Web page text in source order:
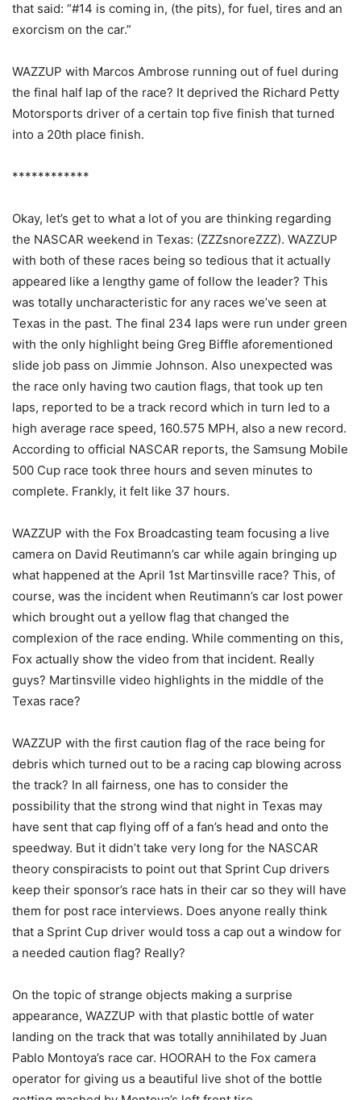
that said: “#14 is coming in, (the pits), for fuel, tires and an
exorcism on the car.”
WAZZUP with Marcos Ambrose running out of fuel during
the final half lap of the race? It deprived the Richard Petty
Motorsports driver of a certain top five finish that turned
into a 20th place finish.
************
Okay, let’s get to what a lot of you are thinking regarding
the NASCAR weekend in Texas: (ZZZsnoreZZZ). WAZZUP
with both of these races being so tedious that it actually
appeared like a lengthy game of follow the leader? This
was totally uncharacteristic for any races we’ve seen at
Texas in the past. The final 234 laps were run under green
with the only highlight being Greg Biffle aforementioned
slide job pass on Jimmie Johnson. Also unexpected was
the race only having two caution flags, that took up ten
laps, reported to be a track record which in turn led to a
high average race speed, 160.575 MPH, also a new record.
According to official NASCAR reports, the Samsung Mobile
500 Cup race took three hours and seven minutes to
complete. Frankly, it felt like 37 hours.
WAZZUP with the Fox Broadcasting team focusing a live
camera on David Reutimann’s car while again bringing up
what happened at the April 1st Martinsville race? This, of
course, was the incident when Reutimann’s car lost power
which brought out a yellow flag that changed the
complexion of the race ending. While commenting on this,
Fox actually show the video from that incident. Really
guys? Martinsville video highlights in the middle of the
Texas race?
WAZZUP with the first caution flag of the race being for
debris which turned out to be a racing cap blowing across
the track? In all fairness, one has to consider the
possibility that the strong wind that night in Texas may
have sent that cap flying off of a fan’s head and onto the
speedway. But it didn’t take very long for the NASCAR
theory conspiracists to point out that Sprint Cup drivers
keep their sponsor’s race hats in their car so they will have
them for post race interviews. Does anyone really think
that a Sprint Cup driver would toss a cap out a window for
a needed caution flag? Really?
On the topic of strange objects making a surprise
appearance, WAZZUP with that plastic bottle of water
landing on the track that was totally annihilated by Juan
Pablo Montoya’s race car. HOORAH to the Fox camera
operator for giving us a beautiful live shot of the bottle